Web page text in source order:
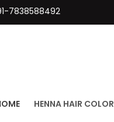
7838588492
HENNA HAIR COLOR